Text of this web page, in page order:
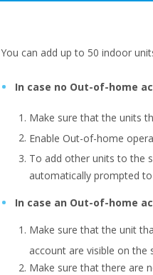
You can add up to 50 indoor
In case no Out-of-home
Make sure that the units
Enable Out-of-home
To add other units to the
automatically prompted
In case an Out-of-home
Make sure that the unit
account are visible on the
Make sure that there are